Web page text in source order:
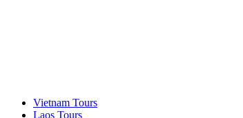
Vietnam Tours
Laos Tours